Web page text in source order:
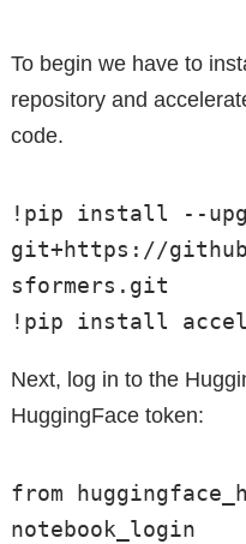
To begin we have to
repository and
code.
!pip install --
git+https://
sformers.git
!pip install
Next, log in to the
HuggingFace token:
from
notebook_login